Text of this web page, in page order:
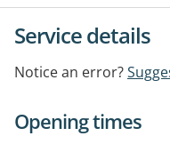
Service details
Notice an error?
Opening times